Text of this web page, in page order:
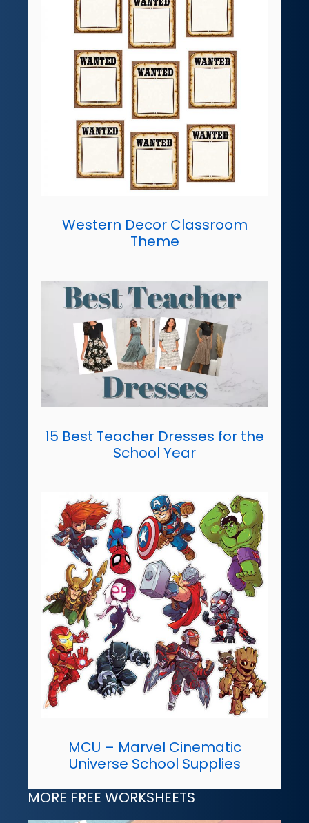
Western Decor Classroom
Theme
15 Best Teacher Dresses for the
School Year
MCU – Marvel Cinematic
Universe School Supplies
MORE FREE WORKSHEETS